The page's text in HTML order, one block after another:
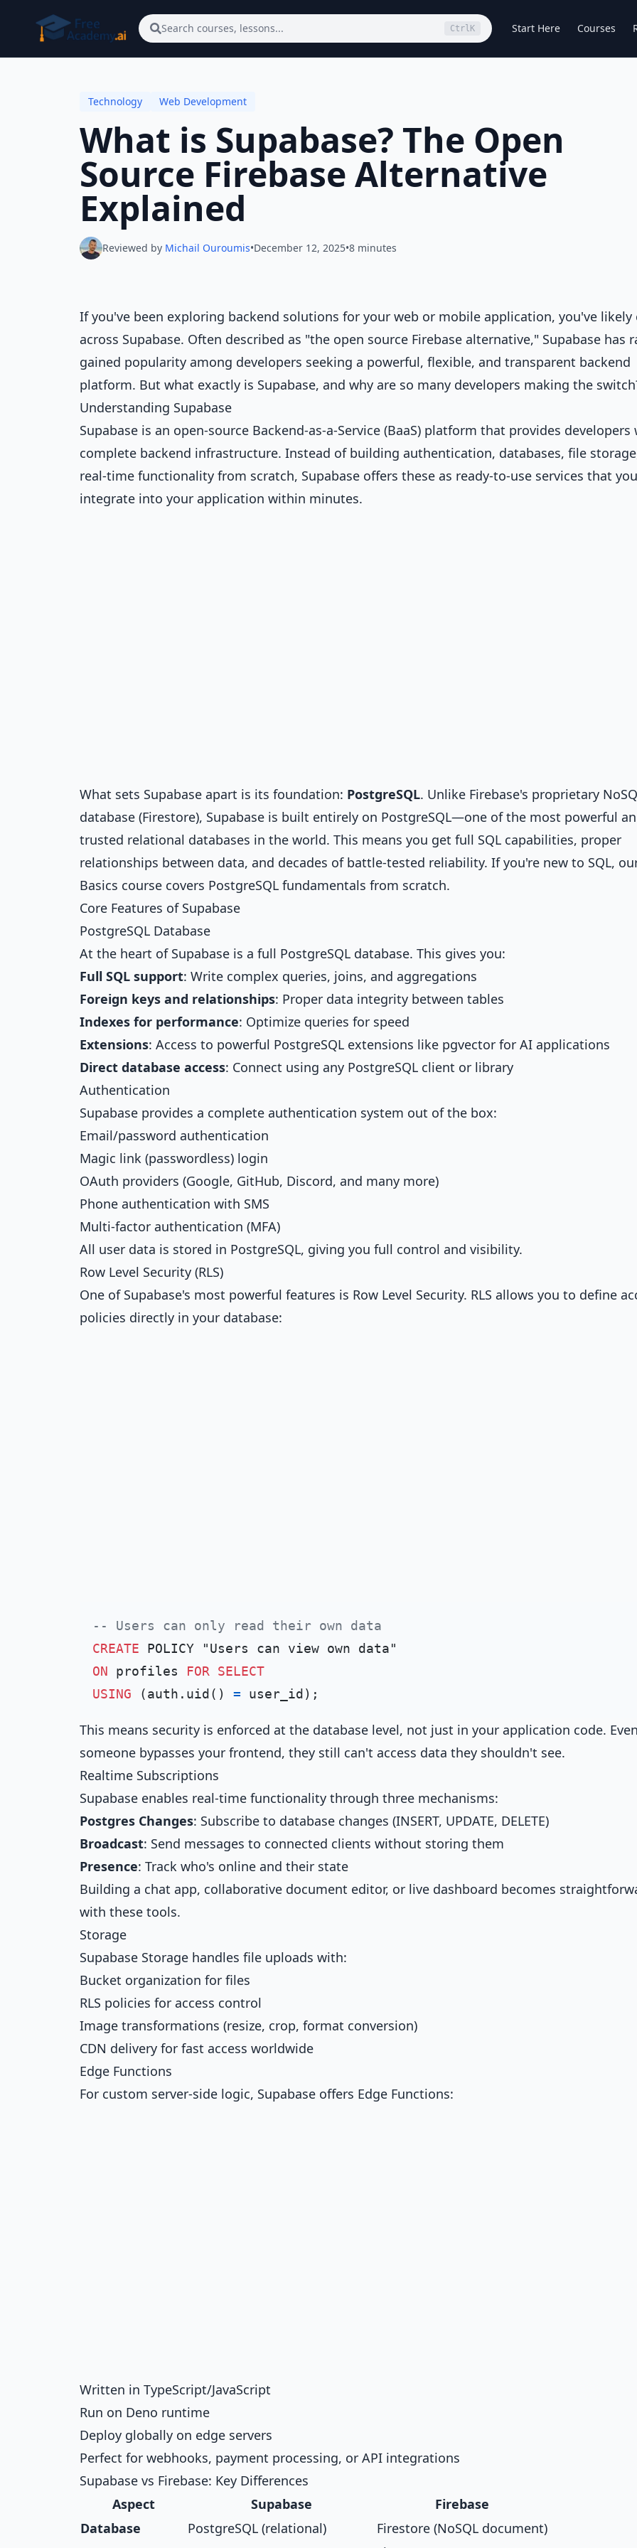
Search courses, lessons... Ctrl K Start Here Courses
Technology Web Development
What is Supabase? The Open
Source Firebase Alternative
Explained
Reviewed by Michail Ouroumis•December 12, 2025•8 minutes
If you've been exploring backend solutions for your web or mobile application, you've likely
across Supabase. Often described as "the open source Firebase alternative," Supabase has
gained popularity among developers seeking a powerful, flexible, and transparent backend
platform. But what exactly is Supabase, and why are so many developers making the
Understanding Supabase
Supabase is an open-source Backend-as-a-Service (BaaS) platform that provides developers
complete backend infrastructure. Instead of building authentication, databases, file
real-time functionality from scratch, Supabase offers these as ready-to-use services that
integrate into your application within minutes.
What sets Supabase apart is its foundation: PostgreSQL. Unlike Firebase's proprietary
database (Firestore), Supabase is built entirely on PostgreSQL—one of the most powerful
trusted relational databases in the world. This means you get full SQL capabilities, proper
relationships between data, and decades of battle-tested reliability. If you're new to SQL,
Basics course covers PostgreSQL fundamentals from scratch.
Core Features of Supabase
PostgreSQL Database
At the heart of Supabase is a full PostgreSQL database. This gives you:
Full SQL support: Write complex queries, joins, and aggregations
Foreign keys and relationships: Proper data integrity between tables
Indexes for performance: Optimize queries for speed
Extensions: Access to powerful PostgreSQL extensions like pgvector for AI applications
Direct database access: Connect using any PostgreSQL client or library
Authentication
Supabase provides a complete authentication system out of the box:
Email/password authentication
Magic link (passwordless) login
OAuth providers (Google, GitHub, Discord, and many more)
Phone authentication with SMS
Multi-factor authentication (MFA)
All user data is stored in PostgreSQL, giving you full control and visibility.
Row Level Security (RLS)
One of Supabase's most powerful features is Row Level Security. RLS allows you to define
policies directly in your database:
-- Users can only read their own data
CREATE
ON profiles FOR
SELECT
USING (auth.uid() =
This means security is enforced at the database level, not just in your application code.
someone bypasses your frontend, they still can't access data they shouldn't see.
Realtime Subscriptions
Supabase enables real-time functionality through three mechanisms:
Postgres Changes: Subscribe to database changes (INSERT, UPDATE, DELETE)
Broadcast: Send messages to connected clients without storing them
Presence: Track who's online and their state
Building a chat app, collaborative document editor, or live dashboard becomes
with these tools.
Storage
Supabase Storage handles file uploads with:
Bucket organization for files
RLS policies for access control
Image transformations (resize, crop, format conversion)
CDN delivery for fast access worldwide
Edge Functions
For custom server-side logic, Supabase offers Edge Functions:
Written in TypeScript/JavaScript
Run on Deno runtime
Deploy globally on edge servers
Perfect for webhooks, payment processing, or API integrations
Supabase vs Firebase: Key Differences
Aspect
Supabase
Firebase
Database
PostgreSQL (relational)
Firestore (NoSQL document)